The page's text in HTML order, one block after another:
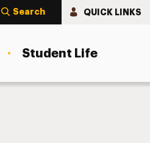
Search QUICK LINKS
Student Life